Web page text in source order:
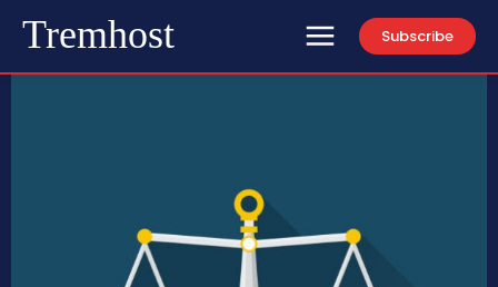
Tremhost Subscribe